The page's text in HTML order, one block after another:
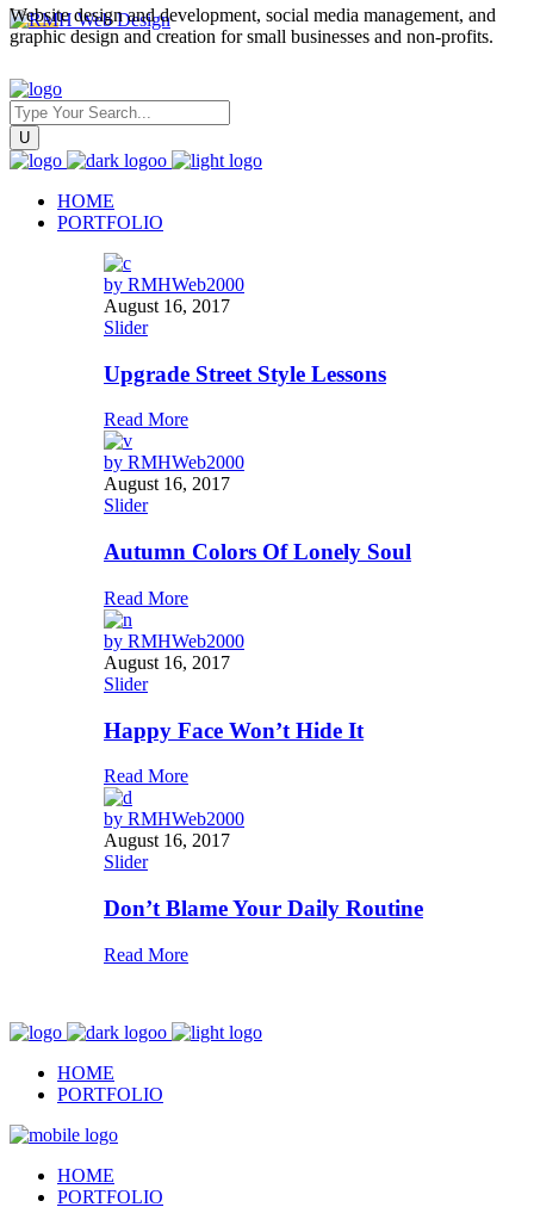
Website design and development, social media management, and
graphic design and creation for small businesses and non-profits.
HOME
PORTFOLIO
by RMHWeb2000
August 16, 2017
Slider
Upgrade Street Style Lessons
Read More
by RMHWeb2000
August 16, 2017
Slider
Autumn Colors Of Lonely Soul
Read More
by RMHWeb2000
August 16, 2017
Slider
Happy Face Won’t Hide It
Read More
by RMHWeb2000
August 16, 2017
Slider
Don’t Blame Your Daily Routine
Read More
HOME
PORTFOLIO
HOME
PORTFOLIO